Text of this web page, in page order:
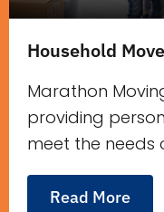
Household
Marathon
providing
meet the needs
Read More